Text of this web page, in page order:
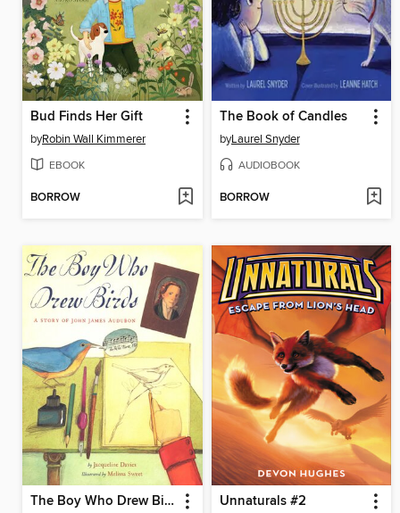
Bud Finds Her Gift
byRobin Wall Kimmerer
EBOOK
BORROW
The Book of Candles
byLaurel Snyder
AUDIOBOOK
BORROW
The Boy Who Drew Birds Unnaturals #2